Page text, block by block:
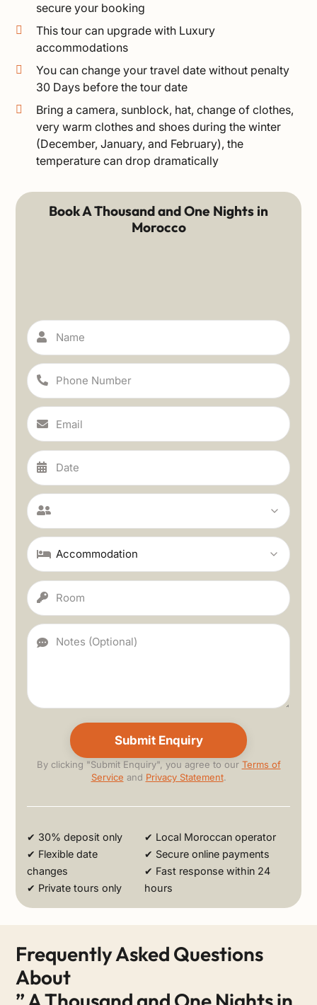
secure your booking
This tour can upgrade with Luxury
accommodations
You can change your travel date without penalty
30 Days before the tour date
Bring a camera, sunblock, hat, change of clothes,
very warm clothes and shoes during the winter
(December, January, and February), the
temperature can drop dramatically
Book A Thousand and One Nights in
Morocco
By clicking "Submit Enquiry", you agree to our Terms of
Service and Privacy Statement.
✔ 30% deposit only
✔ Flexible date
changes
✔ Private tours only
✔ Local Moroccan operator
✔ Secure online payments
✔ Fast response within 24
hours
Frequently Asked Questions
About